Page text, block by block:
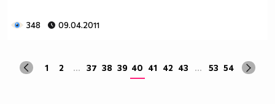
348 09.04.2011
1 2 ... 37 38 39 40 41 42 43 ... 53 54